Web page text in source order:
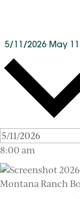
5/11/2026 May
8:00 am
Montana Ranch